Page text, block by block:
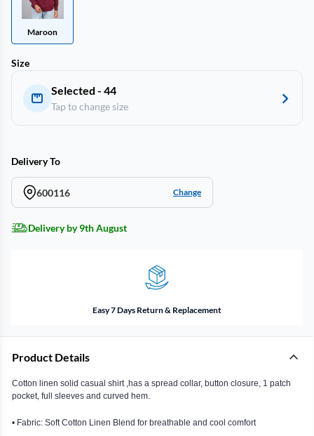
Maroon
Size
Selected - 44
Tap to change size
Delivery To
600116 Change
Delivery by 9th August
Easy 7 Days Return & Replacement
Product Details
Cotton linen solid casual shirt ,has a spread collar, button closure, 1 patch
pocket, full sleeves and curved hem.
• Fabric: Soft Cotton Linen Blend for breathable and cool comfort